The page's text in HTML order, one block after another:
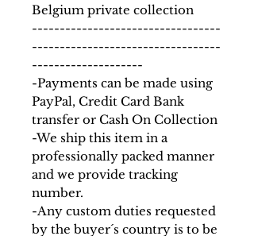
Belgium private collection
----------------------------------
----------------------------------
--------------------
-Payments can be made using
PayPal, Credit Card Bank
transfer or Cash On Collection
-We ship this item in a
professionally packed manner
and we provide tracking
number.
-Any custom duties requested
by the buyer´s country is to be